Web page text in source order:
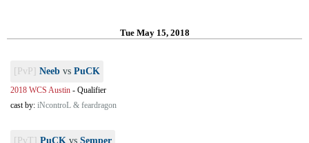
Tue May 15, 2018
[PvP] Neeb vs PuCK
2018 WCS Austin - Qualifier
cast by: iNcontroL & feardragon
[PvT] PuCK vs Semper